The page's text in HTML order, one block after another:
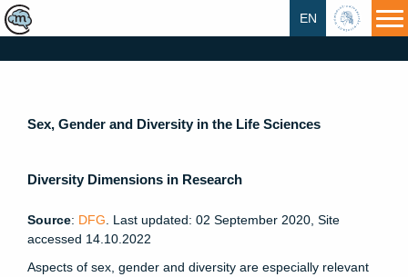
HU
EN
Sex, Gender and Diversity in the Life Sciences
Diversity Dimensions in Research
Source: DFG . Last updated: 02 September 2020, Site
accessed 14.10.2022
Aspects of sex, gender and diversity are especially relevant